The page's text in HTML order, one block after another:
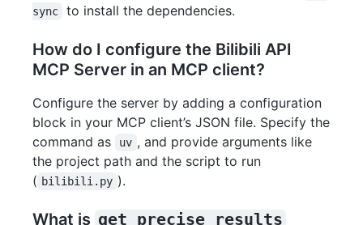
sync
to install the dependencies.
How do I configure the Bilibili API
MCP Server in an MCP client?
Configure the server by adding a configuration
block in your MCP client’s JSON file. Specify the
command as
uv , and provide arguments like
the project path and the script to run
( bilibili.py ).
What is get_precise_results